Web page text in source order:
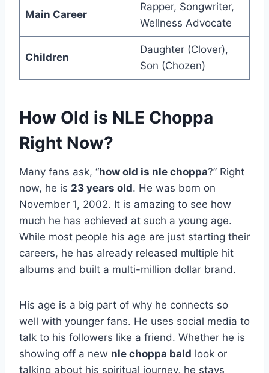
Main Career
Rapper, Songwriter,
Wellness Advocate
Children
Daughter (Clover),
Son (Chozen)
How Old is NLE Choppa
Right Now?
Many fans ask, “how old is nle choppa?” Right
now, he is 23 years old. He was born on
November 1, 2002. It is amazing to see how
much he has achieved at such a young age.
While most people his age are just starting their
careers, he has already released multiple hit
albums and built a multi-million dollar brand.
His age is a big part of why he connects so
well with younger fans. He uses social media to
talk to his followers like a friend. Whether he is
showing off a new nle choppa bald look or
talking about his spiritual journey, he stays